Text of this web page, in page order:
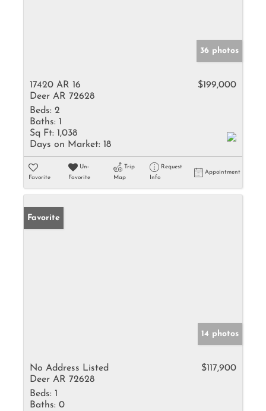
36 photos
17420 AR 16
Deer AR 72628
$199,000
Beds: 2
Baths: 1
Sq Ft: 1,038
Days on Market: 18
Favorite
Un-
Favorite
Trip
Map
Request
Info
Appointment
Favorite
14 photos
No Address Listed
Deer AR 72628
$117,900
Beds: 1
Baths: 0